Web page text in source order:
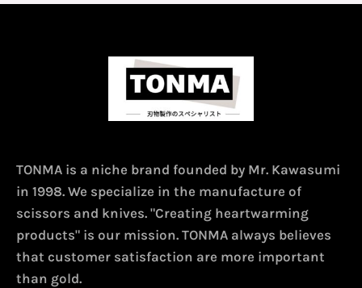
TONMA is a niche brand founded by Mr. Kawasumi
in 1998. We specialize in the manufacture of
scissors and knives. "Creating heartwarming
products" is our mission. TONMA always believes
that customer satisfaction are more important
than gold.